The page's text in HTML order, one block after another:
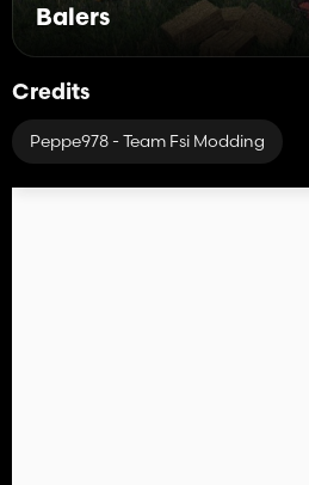
Balers
Credits
Peppe978 - Team Fsi Modding